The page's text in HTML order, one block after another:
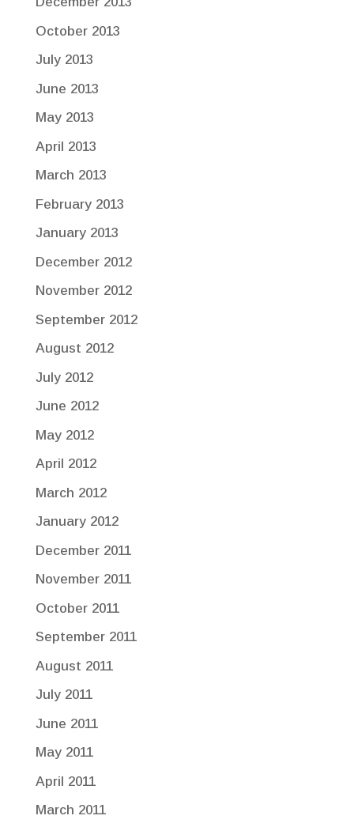
October 2013
July 2013
June 2013
May 2013
April 2013
March 2013
February 2013
January 2013
December 2012
November 2012
September 2012
August 2012
July 2012
June 2012
May 2012
April 2012
March 2012
January 2012
December 2011
November 2011
October 2011
September 2011
August 2011
July 2011
June 2011
May 2011
April 2011
March 2011